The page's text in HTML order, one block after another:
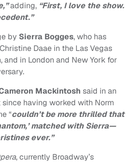
adding, “First, I love the show.
by Sierra Bogges, who has
Daae in the Las Vegas
and in London and New York for
Mackintosh said in an
having worked with Norm
“couldn’t be more thrilled that
matched with Sierra—
ever.”
, currently Broadway’s